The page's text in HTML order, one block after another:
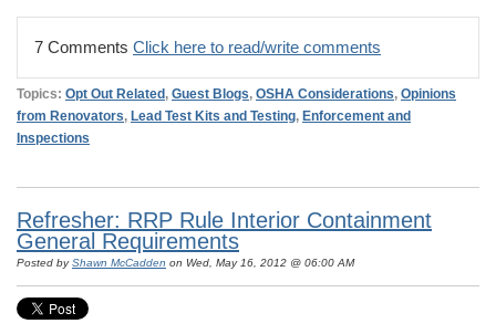
7 Comments Click here to read/write comments
Topics: Opt Out Related, Guest Blogs, OSHA Considerations, Opinions
from Renovators, Lead Test Kits and Testing, Enforcement and
Inspections
Refresher: RRP Rule Interior Containment
General Requirements
Posted byShawn McCadden on Wed, May 16, 2012 @ 06:00 AM